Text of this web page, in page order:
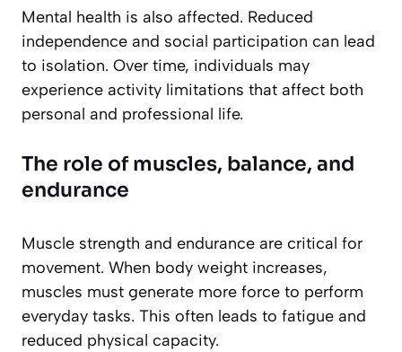
Mental health is also affected. Reduced
independence and social participation can lead
to isolation. Over time, individuals may
experience activity limitations that affect both
personal and professional life.
The role of muscles, balance, and
endurance
Muscle strength and endurance are critical for
movement. When body weight increases,
muscles must generate more force to perform
everyday tasks. This often leads to fatigue and
reduced physical capacity.